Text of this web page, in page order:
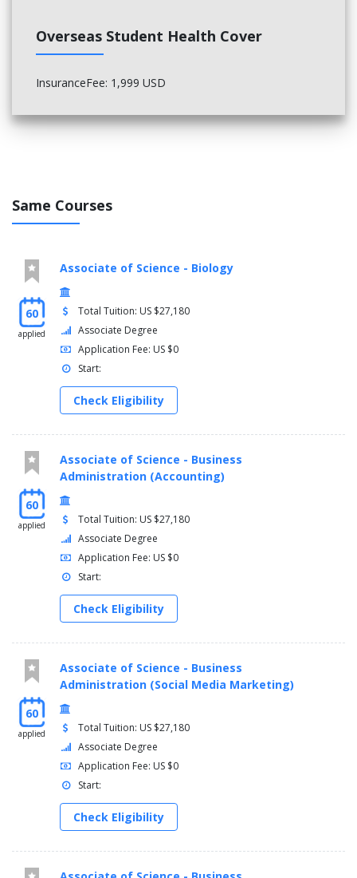
Overseas Student Health Cover
InsuranceFee: 1,999 USD
Same Courses
60
applied
Associate of Science - Biology
Total Tuition: US $27,180
Associate Degree
Application Fee: US $0
Start:
Check Eligibility
60
applied
Associate of Science - Business
Administration (Accounting)
Total Tuition: US $27,180
Associate Degree
Application Fee: US $0
Start:
Check Eligibility
60
applied
Associate of Science - Business
Administration (Social Media Marketing)
Total Tuition: US $27,180
Associate Degree
Application Fee: US $0
Start:
Check Eligibility